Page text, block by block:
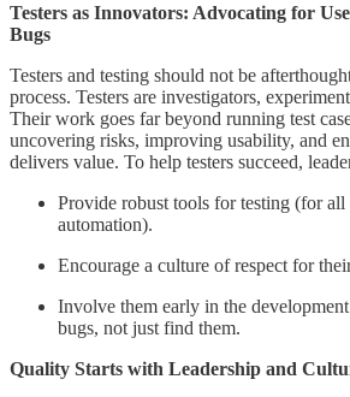
Testers as Innovators: Advocating for
Bugs
Testers and testing should not be
process. Testers are investigators,
Their work goes far beyond running test
uncovering risks, improving usability, and
delivers value. To help testers succeed,
Provide robust tools for testing (for all
automation).
Encourage a culture of respect for
Involve them early in the
bugs, not just find them.
Quality Starts with Leadership and